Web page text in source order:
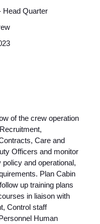
Head Quarter
of the crew operation
Care and
Officers and monitor
and operational,
Plan Cabin
up training plans
in liaison with
Control staff
Human